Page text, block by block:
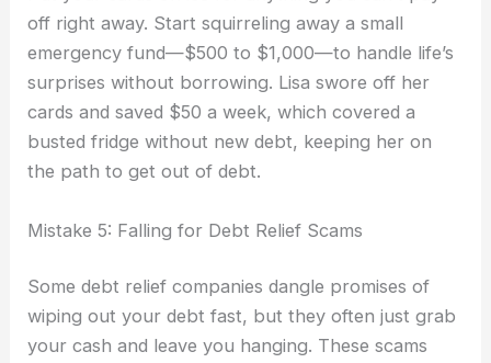
off right away. Start squirreling away a small
emergency fund—$500 to $1,000—to handle life’s
surprises without borrowing. Lisa swore off her
cards and saved $50 a week, which covered a
busted fridge without new debt, keeping her on
the path to get out of debt.
Mistake 5: Falling for Debt Relief Scams
Some debt relief companies dangle promises of
wiping out your debt fast, but they often just grab
your cash and leave you hanging. These scams